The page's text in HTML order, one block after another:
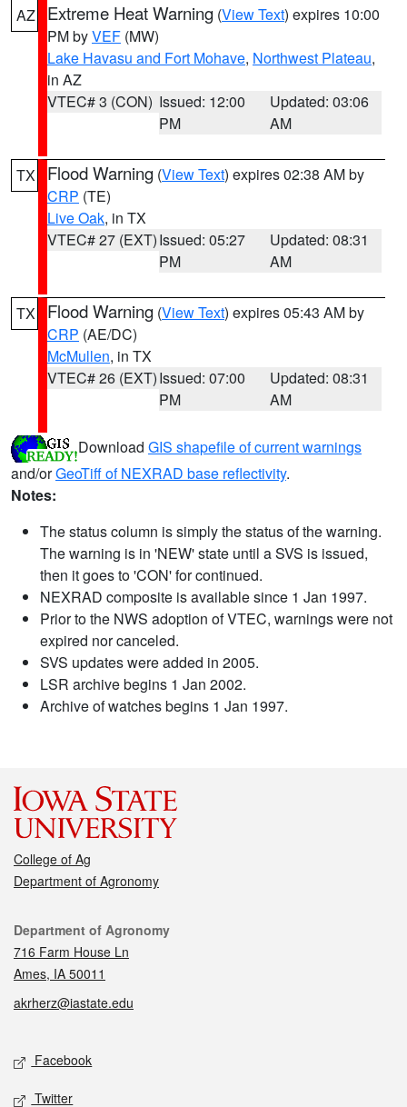
AZ Extreme Heat Warning (View Text) expires 10:00
PM byVEF (MW)
Lake Havasu and Fort Mohave, Northwest Plateau,
in AZ
VTEC# 3 (CON) Issued: 12:00
PM
Updated: 03:06
AM
TX Flood Warning (View Text) expires 02:38 AM by
CRP (TE)
Live Oak, in TX
VTEC# 27 (EXT)Issued: 05:27
PM
Updated: 08:31
AM
TX Flood Warning (View Text) expires 05:43 AM by
CRP (AE/DC)
McMullen, in TX
VTEC# 26 (EXT)Issued: 07:00
PM
Updated: 08:31
AM
Download GIS shapefile of current warnings
and/orGeoTiff of NEXRAD base reflectivity.
Notes:
The status column is simply the status of the warning.
The warning is in 'NEW' state until a SVS is issued,
then it goes to 'CON' for continued.
NEXRAD composite is available since 1 Jan 1997.
Prior to the NWS adoption of VTEC, warnings were not
expired nor canceled.
SVS updates were added in 2005.
LSR archive begins 1 Jan 2002.
Archive of watches begins 1 Jan 1997.
College of Ag
Department of Agronomy
Contact
Department of Agronomy
716 Farm House Ln
Ames, IA 50011
akrherz@iastate.edu
Social media
Facebook
Twitter